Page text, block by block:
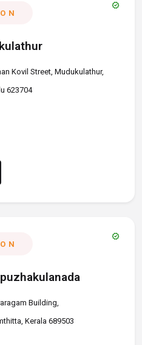
verified
Kovil Street, Mudukulathur,
623704
verified
Building,
Kerala 689503